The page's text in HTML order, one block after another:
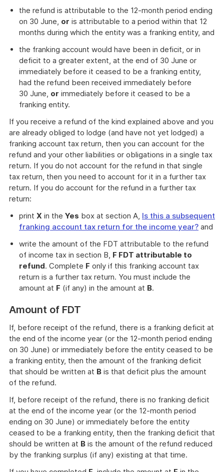
the refund is attributable to the 12-month period ending
on 30 June, or is attributable to a period within that 12
months during which the entity was a franking entity, and
the franking account would have been in deficit, or in
deficit to a greater extent, at the end of 30 June or
immediately before it ceased to be a franking entity,
had the refund been received immediately before
30 June, or immediately before it ceased to be a
franking entity.
If you receive a refund of the kind explained above and you
are already obliged to lodge (and have not yet lodged) a
franking account tax return, then you can account for the
refund and your other liabilities or obligations in a single tax
return. If you do not account for the refund in that single
tax return, then you need to account for it in a further tax
return. If you do account for the refund in a further tax
return:
print X in the Yes box at section A, Is this a subsequent
franking account tax return for the income year? and
write the amount of the FDT attributable to the refund
of income tax in section B, F FDT attributable to
refund. Complete F only if this franking account tax
return is a further tax return. You must include the
amount at F (if any) in the amount at B.
Amount of FDT
If, before receipt of the refund, there is a franking deficit at
the end of the income year (or the 12-month period ending
on 30 June) or immediately before the entity ceased to be
a franking entity, then the amount of the franking deficit
that should be written at B is that deficit plus the amount
of the refund.
If, before receipt of the refund, there is no franking deficit
at the end of the income year (or the 12-month period
ending on 30 June) or immediately before the entity
ceased to be a franking entity, then the franking deficit that
should be written at B is the amount of the refund reduced
by the franking surplus (if any) existing at that time.